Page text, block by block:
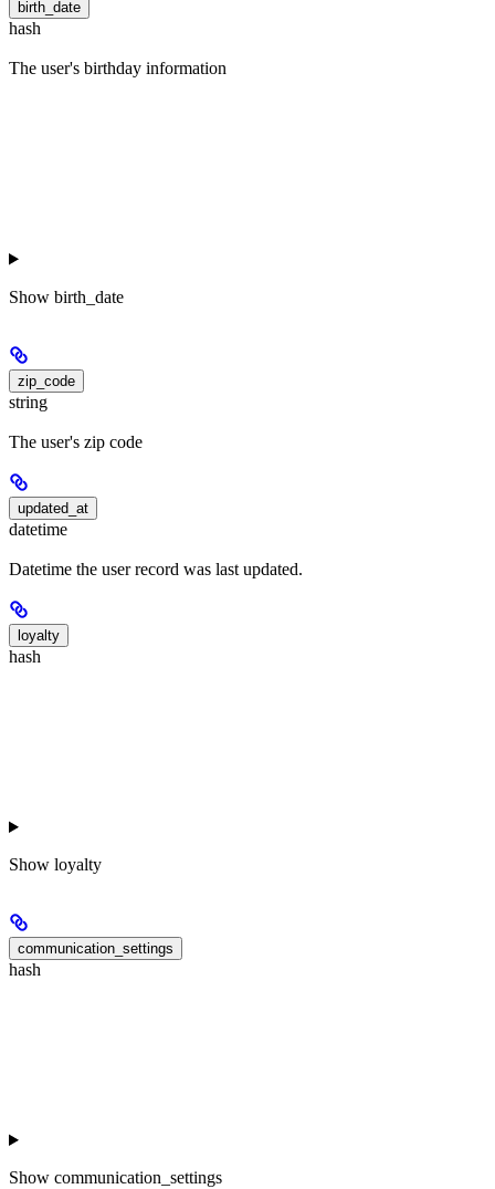
birth_date
hash
The user's birthday information
Show birth_date
zip_code
string
The user's zip code
updated_at
datetime
Datetime the user record was last updated.
loyalty
hash
Show loyalty
communication_settings
hash
Show communication_settings